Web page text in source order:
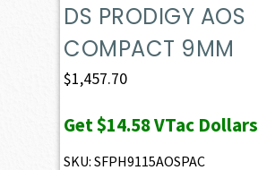
DS PRODIGY AOS
COMPACT 9MM
$1,457.70
Get$14.58VTac Dollars
SKU: SFPH9115AOSPAC